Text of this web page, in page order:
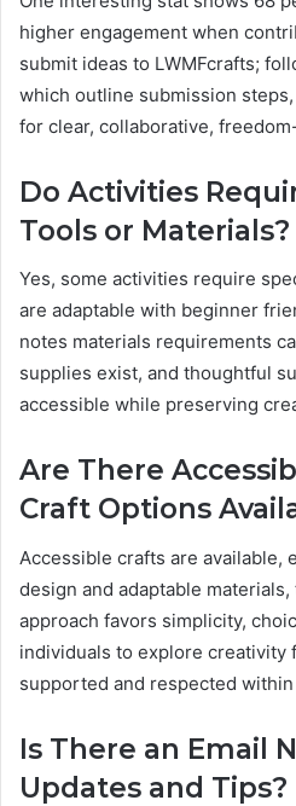
higher engagement when
submit ideas to LWMFcrafts;
which outline submission
for clear, collaborative,
Do Activities
Tools or Materials?
Yes, some activities require
are adaptable with beginner
notes materials requirements
supplies exist, and thoughtful
accessible while preserving
Are There
Craft Options
Accessible crafts are available,
design and adaptable
approach favors simplicity,
individuals to explore creativity
supported and respected
Is There an Email
Updates and Tips?